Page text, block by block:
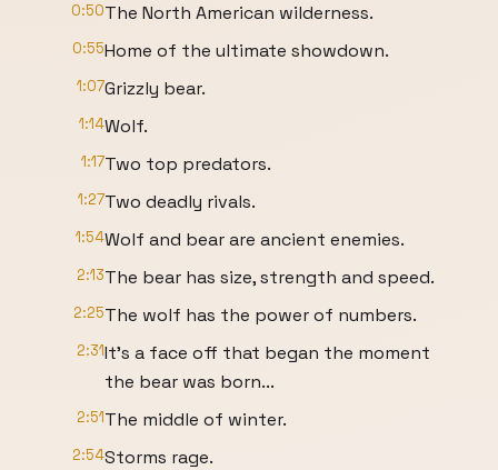
0:50The North American wilderness.
0:55Home of the ultimate showdown.
1:07Grizzly bear.
1:14Wolf.
1:17Two top predators.
1:27Two deadly rivals.
1:54Wolf and bear are ancient enemies.
2:13The bear has size, strength and speed.
2:25The wolf has the power of numbers.
2:31It's a face off that began the moment
the bear was born...
2:51The middle of winter.
2:54Storms rage.